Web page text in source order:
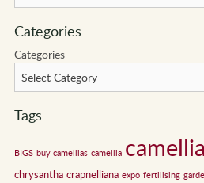
Categories
Categories
Tags
BIGS buy camellias camellia
chrysantha crapnelliana expo fertilising